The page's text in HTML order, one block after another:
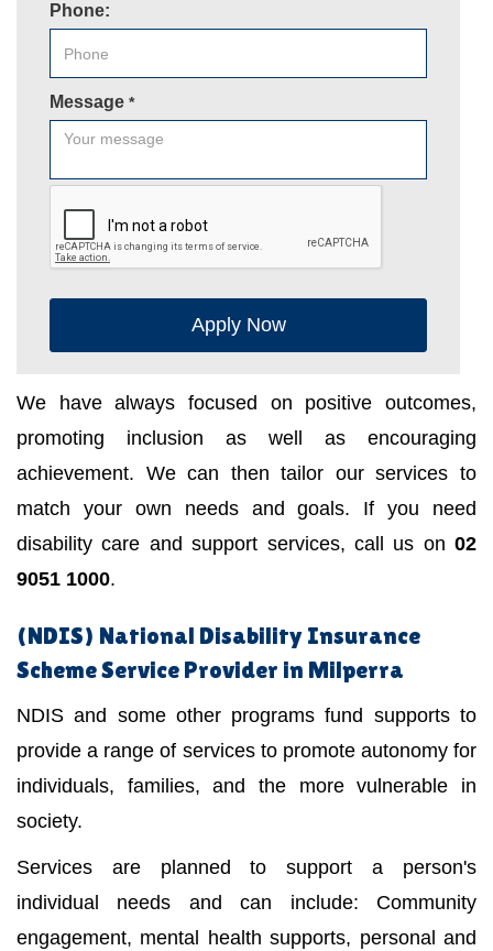
Phone:
Message *
Apply Now
We have always focused on positive outcomes,
promoting inclusion as well as encouraging
achievement. We can then tailor our services to
match your own needs and goals. If you need
disability care and support services, call us on 02
9051 1000.
(NDIS) National Disability Insurance
Scheme Service Provider in Milperra
NDIS and some other programs fund supports to
provide a range of services to promote autonomy for
individuals, families, and the more vulnerable in
society.
Services are planned to support a person's
individual needs and can include: Community
engagement, mental health supports, personal and